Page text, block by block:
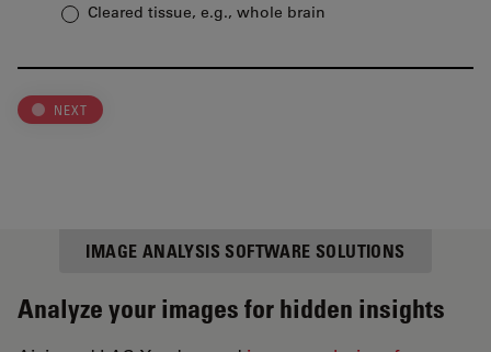
Cleared tissue, e.g., whole brain
NEXT
IMAGE ANALYSIS SOFTWARE SOLUTIONS
Analyze your images for hidden insights